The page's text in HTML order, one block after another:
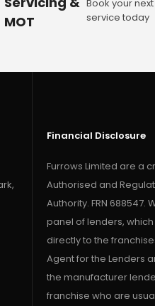
MOT
Book your next
service today
Financial Disclosure
Furrows Limited are a
Authorised and
Authority. FRN
panel of lenders,
directly to the
Agent for the Lenders
the manufacturer
franchise who are